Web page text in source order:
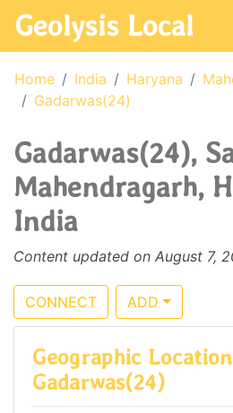
Geolysis Local
Home India Haryana
Gadarwas(24)
Gadarwas(24),
Mahendragarh,
India
Content updated on August 7,
CONNECT ADD
Geographic
Gadarwas(24)